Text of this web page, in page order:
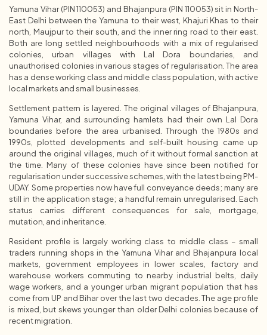
Yamuna Vihar (PIN 110053) and Bhajanpura (PIN 110053) sit in North-
East Delhi between the Yamuna to their west, Khajuri Khas to their
north, Maujpur to their south, and the inner ring road to their east.
Both are long settled neighbourhoods with a mix of regularised
colonies, urban villages with Lal Dora boundaries, and
unauthorised colonies in various stages of regularisation. The area
has a dense working class and middle class population, with active
local markets and small businesses.
Settlement pattern is layered. The original villages of Bhajanpura,
Yamuna Vihar, and surrounding hamlets had their own Lal Dora
boundaries before the area urbanised. Through the 1980s and
1990s, plotted developments and self-built housing came up
around the original villages, much of it without formal sanction at
the time. Many of these colonies have since been notified for
regularisation under successive schemes, with the latest being PM-
UDAY. Some properties now have full conveyance deeds; many are
still in the application stage; a handful remain unregularised. Each
status carries different consequences for sale, mortgage,
mutation, and inheritance.
Resident profile is largely working class to middle class – small
traders running shops in the Yamuna Vihar and Bhajanpura local
markets, government employees in lower scales, factory and
warehouse workers commuting to nearby industrial belts, daily
wage workers, and a younger urban migrant population that has
come from UP and Bihar over the last two decades. The age profile
is mixed, but skews younger than older Delhi colonies because of
recent migration.